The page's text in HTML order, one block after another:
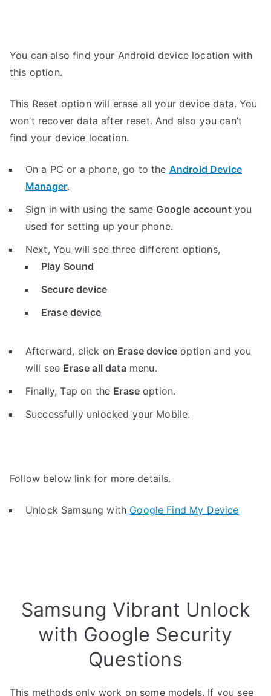
You can also find your Android device location with
this option.
This Reset option will erase all your device data. You
won’t recover data after reset. And also you can’t
find your device location.
On a PC or a phone, go to the Android Device
Manager.
Sign in with using the same Google accountyou
used for setting up your phone.
Next, You will see three different options,
Play Sound
Secure device
Erase device
Afterward, click on Erase device option and you
will see Erase all datamenu.
Finally, Tap on the Erase option.
Successfully unlocked your Mobile.
Follow below link for more details.
Unlock Samsung with Google Find My Device
Samsung Vibrant Unlock
with Google Security
Questions
This methods only work on some models. If you see